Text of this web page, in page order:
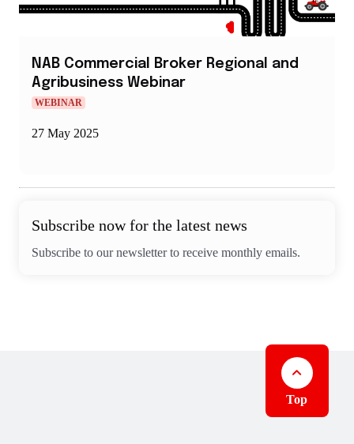
NAB Commercial Broker Regional and
Agribusiness Webinar
WEBINAR
27 May 2025
Subscribe now for the latest news
Subscribe to our newsletter to receive monthly emails.
Top